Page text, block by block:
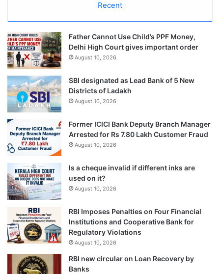
Recent
Father Cannot Use Child’s PPF Money,
Delhi High Court gives important order
August 10, 2026
SBI designated as Lead Bank of 5 New
Districts of Ladakh
August 10, 2026
Former ICICI Bank Deputy Branch Manager
Arrested for Rs 7.80 Lakh Customer Fraud
August 10, 2026
Is a cheque invalid if different inks are
used on it?
August 10, 2026
RBI Imposes Penalties on Four Financial
Institutions and Cooperative Bank for
Regulatory Violations
August 10, 2026
RBI new circular on Loan Recovery by
Banks